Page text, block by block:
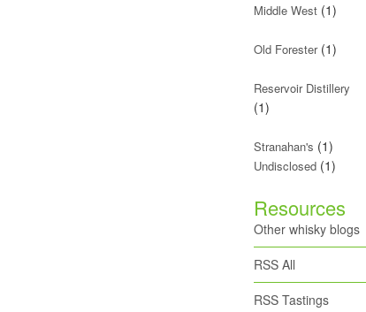
Middle West (1)
Old Forester(1)
Reservoir Distillery
(1)
Stranahan's (1)
Undisclosed (1)
Resources
Other whisky blogs
RSS All
RSS Tastings